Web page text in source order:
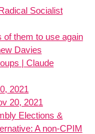
Socialist
of them to use again
Davies
| Claude
2021
20, 2021
Elections &
A non-CPIM